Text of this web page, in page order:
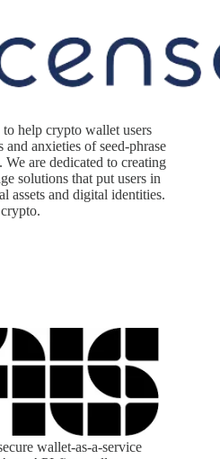
help crypto wallet users
anxieties of seed-phrase
are dedicated to creating
solutions that put users in
assets and digital identities.
wallet-as-a-service